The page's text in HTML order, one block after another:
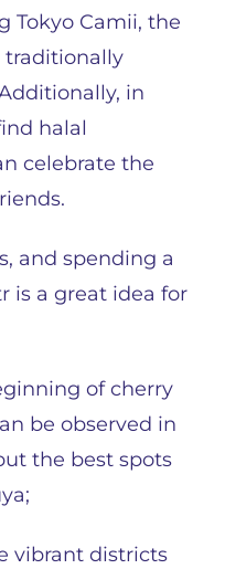
Tokyo Camii, the
traditionally
in
halal
celebrate the
and spending a
is a great idea for
of cherry
be observed in
the best spots
vibrant districts